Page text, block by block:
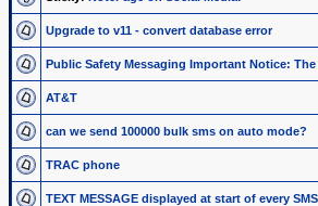
Upgrade to v11 - convert database error
Public Safety Messaging Important Notice: The
AT&T
can we send 100000 bulk sms on auto mode?
TRAC phone
TEXT MESSAGE displayed at start of every